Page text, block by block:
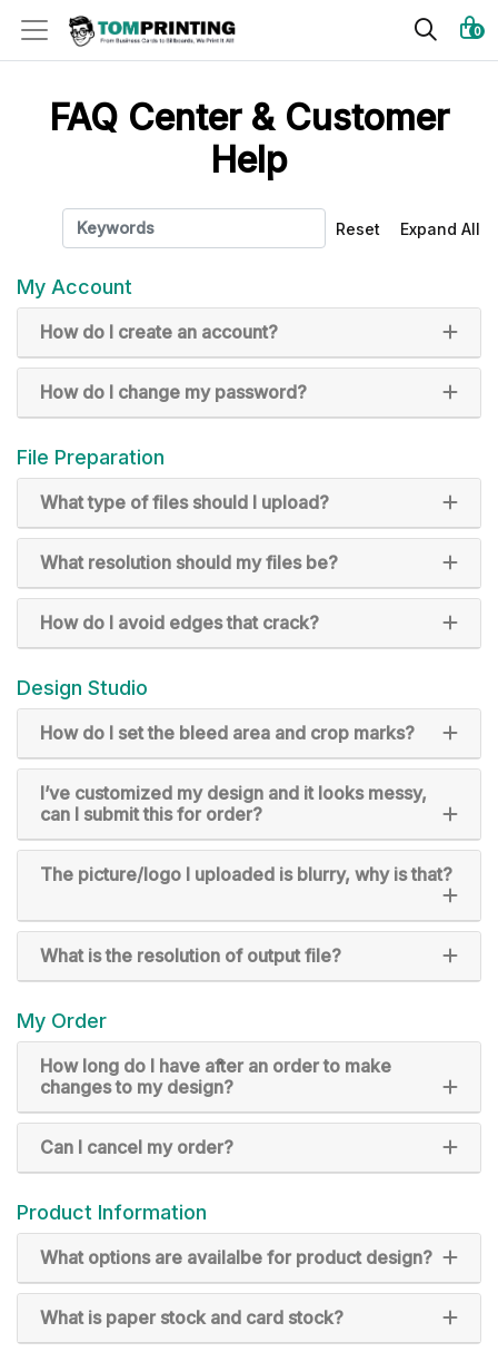
0
FAQ Center & Customer
Help
Reset Expand All
My Account
How do I create an account?
How do I change my password?
File Preparation
What type of files should I upload?
What resolution should my files be?
How do I avoid edges that crack?
Design Studio
How do I set the bleed area and crop marks?
I’ve customized my design and it looks messy,
can I submit this for order?
The picture/logo I uploaded is blurry, why is that?
What is the resolution of output file?
My Order
How long do I have after an order to make
changes to my design?
Can I cancel my order?
Product Information
What options are availalbe for product design?
What is paper stock and card stock?